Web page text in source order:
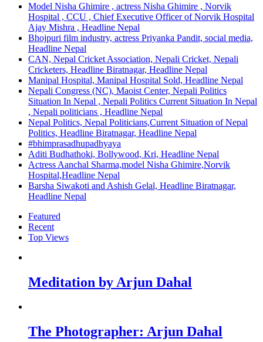
Model Nisha Ghimire , actress Nisha Ghimire , Norvik
Hospital , CCU , Chief Executive Officer of Norvik Hospital
Ajay Mishra , Headline Nepal
Bhojpuri film industry, actress Priyanka Pandit, social media,
Headline Nepal
CAN, Nepal Cricket Association, Nepali Cricket, Nepali
Cricketers, Headline Biratnagar, Headline Nepal
Manipal Hospital, Manipal Hospital Sold, Headline Nepal
Nepali Congress (NC), Maoist Center, Nepali Politics
Situation In Nepal , Nepali Politics Current Situation In Nepal
, Nepali politicians , Headline Nepal
Nepal Politics, Nepal Politicians,Current Situation of Nepal
Politics, Headline Biratnagar, Headline Nepal
#bhimprasadhupadhyaya
Aditi Budhathoki, Bollywood, Kri, Headline Nepal
Actress Aanchal Sharma,model Nisha Ghimire,Norvik
Hospital,Headline Nepal
Barsha Siwakoti and Ashish Gelal, Headline Biratnagar,
Headline Nepal
Featured
Recent
Top Views
Meditation by Arjun Dahal
The Photographer: Arjun Dahal